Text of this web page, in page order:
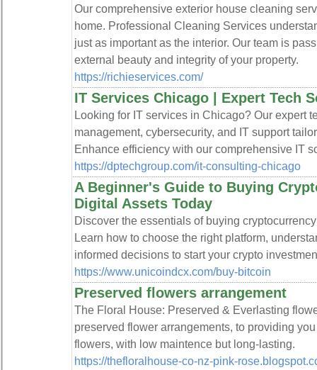
Our comprehensive exterior house cleaning
home. Professional Cleaning Services
just as important as the interior. Our team is
external beauty and integrity of your property.
https://richieservices.com/
IT Services Chicago | Expert Tech
Looking for IT services in Chicago? Our expert
management, cybersecurity, and IT support
Enhance efficiency with our comprehensive IT
https://dptechgroup.com/it-consulting-chicago
A Beginner's Guide to Buying
Digital Assets Today
Discover the essentials of buying
Learn how to choose the right platform,
informed decisions to start your crypto
https://www.unicoindcx.com/buy-bitcoin
Preserved flowers arrangement
The Floral House: Preserved & Everlasting
preserved flower arrangements, to providing
flowers, with low maintence but long-lasting.
https://thefloralhouse-co-nz-pink-